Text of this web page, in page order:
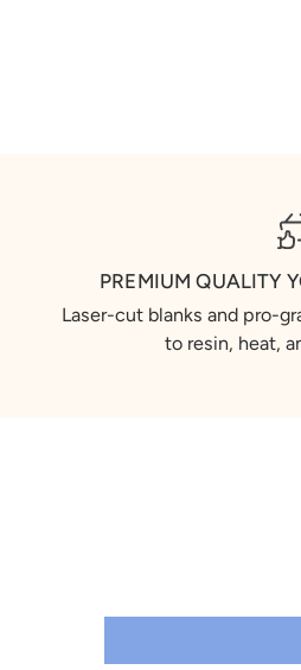
PREMIUM QUALITY
Laser-cut blanks and pro-
to resin, heat,